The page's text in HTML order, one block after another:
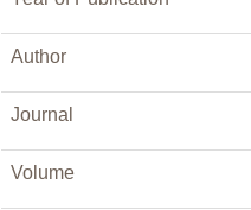
Author
Journal
Volume